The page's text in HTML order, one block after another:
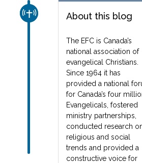
About this blog
The EFC is Canada’s
national association of
evangelical Christians.
Since 1964 it has
provided a national
for Canada’s four
Evangelicals, fostered
ministry partnerships,
conducted research
religious and social
trends and provided a
constructive voice for
CHURCH & MISSION